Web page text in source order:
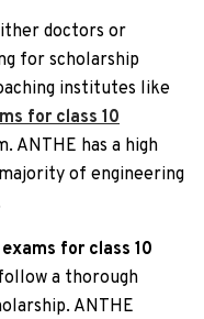
doctors or
for scholarship
institutes like
for class 10
ANTHE has a high
of engineering
for class 10
a thorough
ANTHE